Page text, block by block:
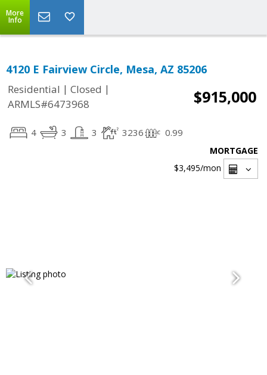
More
Info
4120 E Fairview Circle, Mesa, AZ 85206
Residential | Closed |
ARMLS#6473968
$915,000
4 3 3 3236 0.99
MORTGAGE
$3,495/mon